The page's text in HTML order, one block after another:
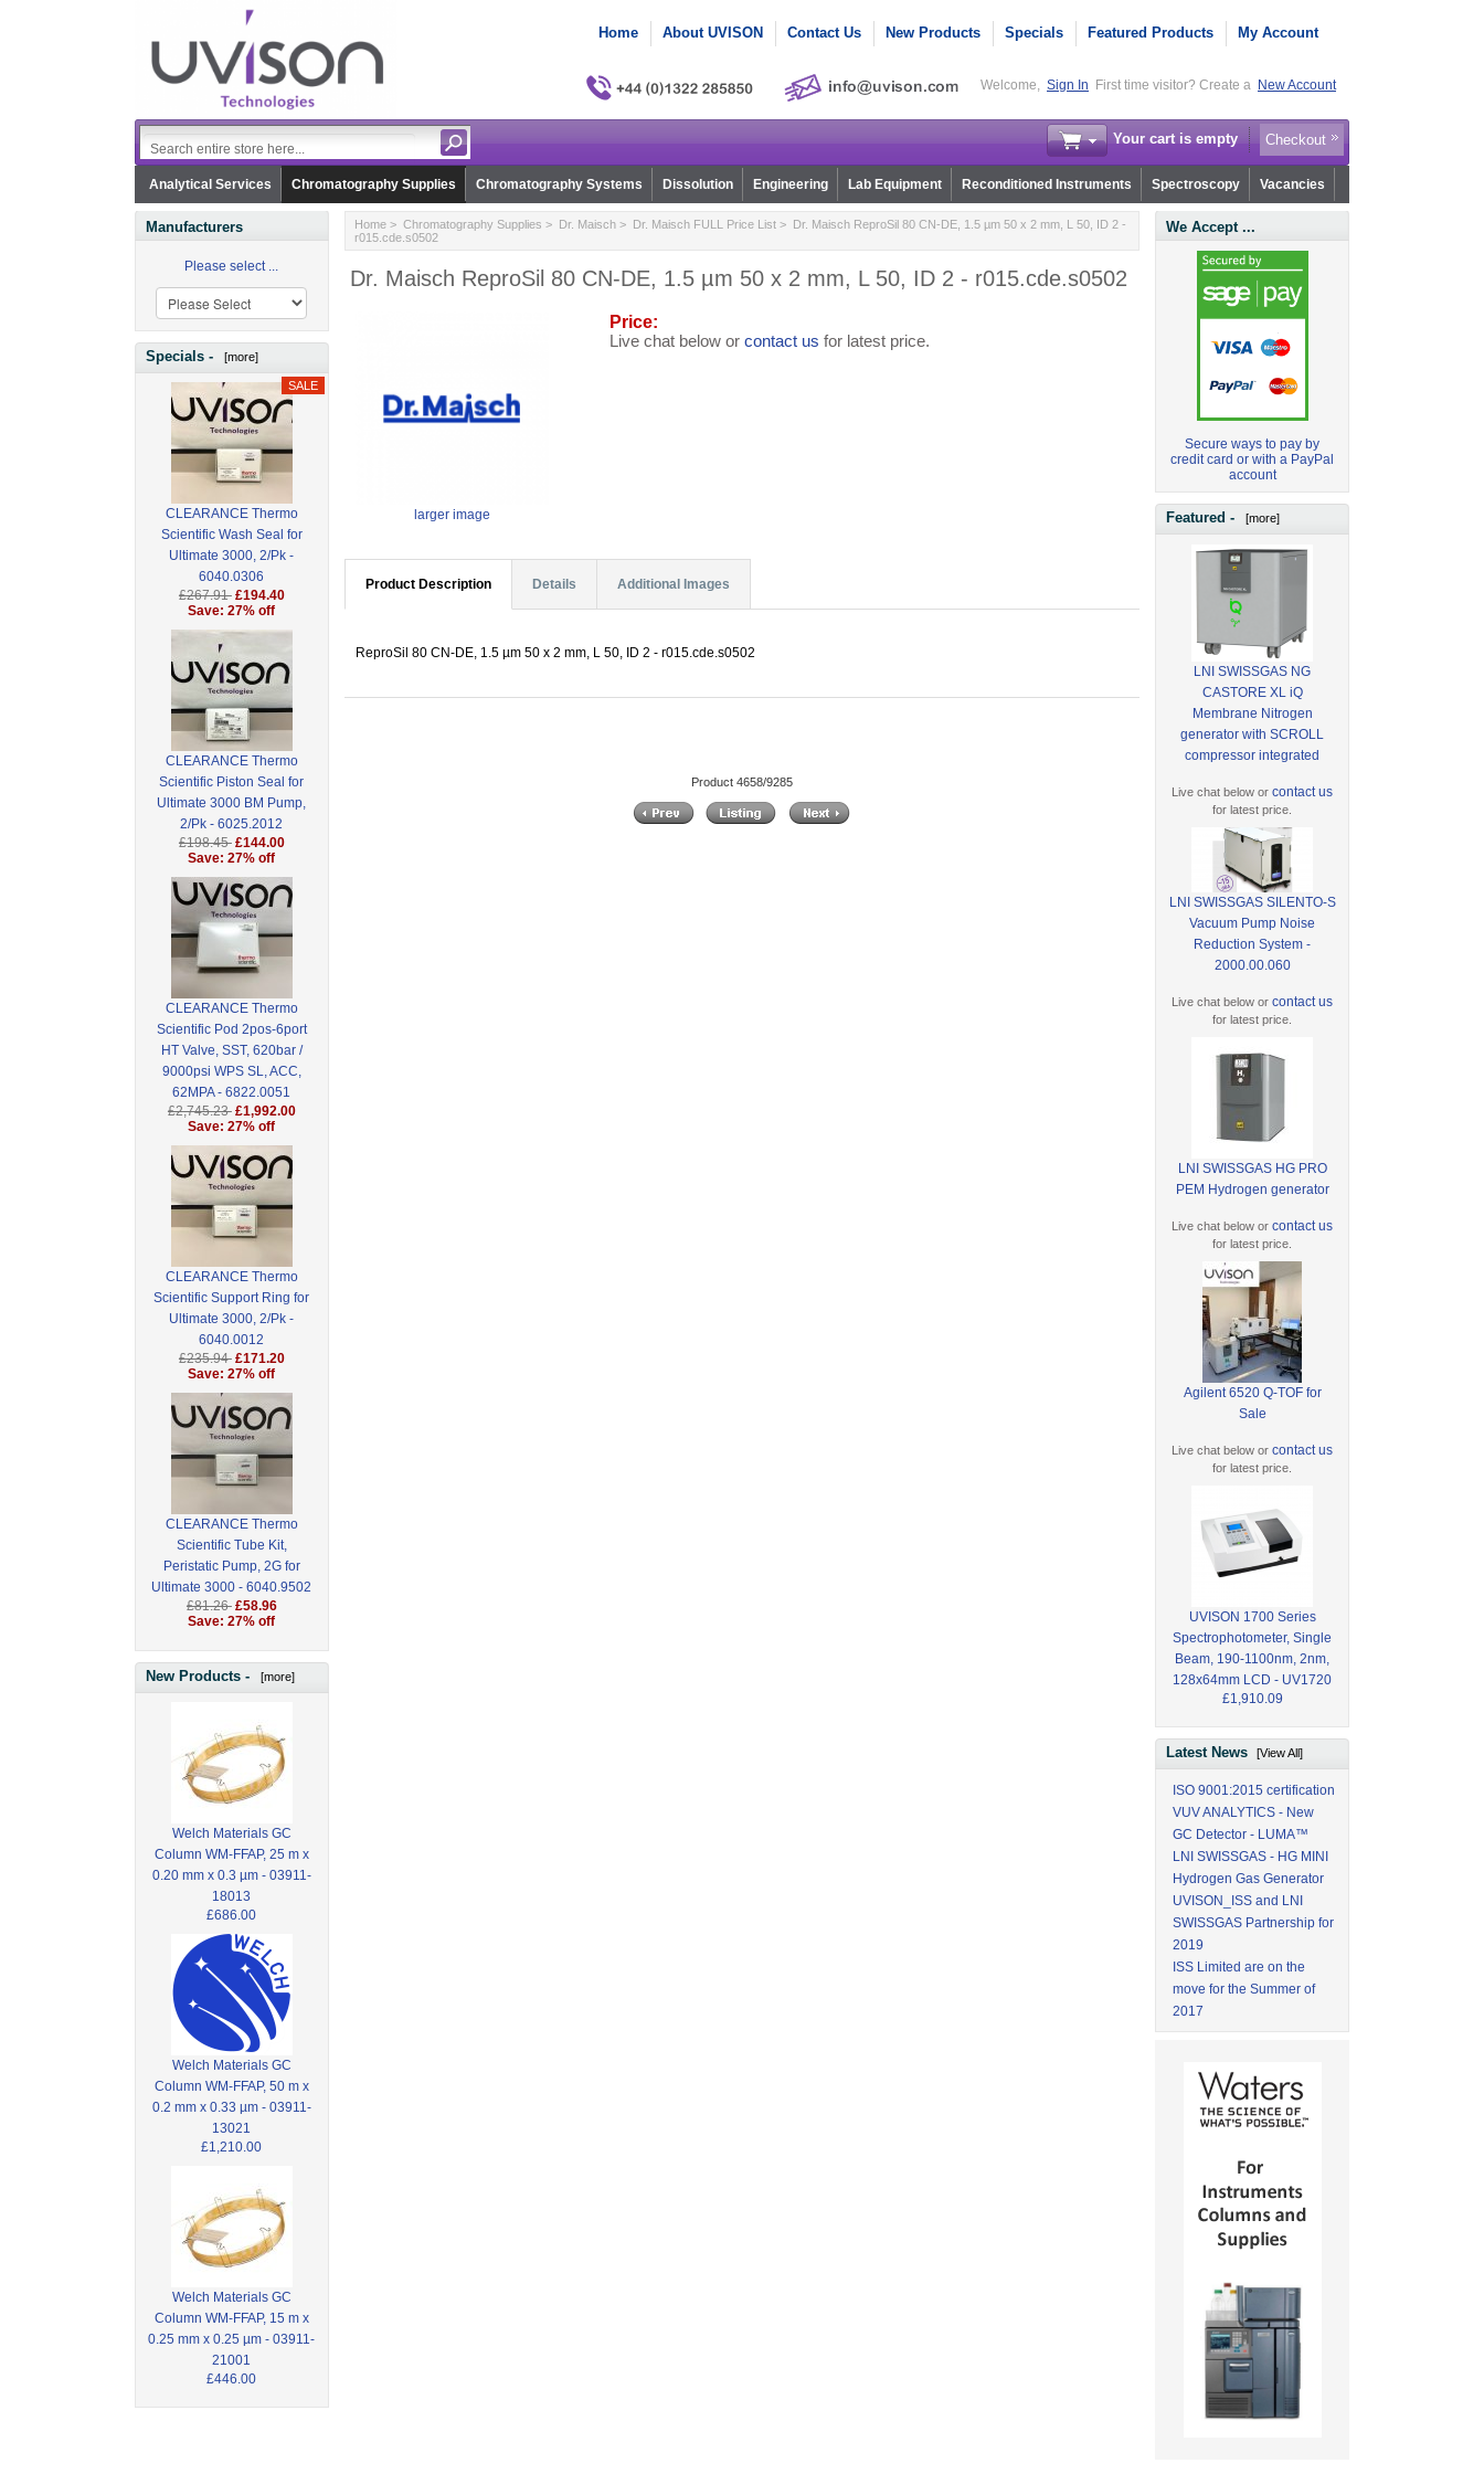
Home About UVISON Contact Us New Products Specials Featured Products My Account
Welcome, Sign In First time visitor? Create a New Account
Your cart is empty Checkout
Analytical Services Chromatography Supplies Chromatography Systems Dissolution Engineering Lab Equipment Reconditioned Instruments Spectroscopy Vacancies
Manufacturers
Please select ...
Specials - [more]
CLEARANCE Thermo
Scientific Wash Seal for
Ultimate 3000, 2/Pk -
6040.0306
£267.91 £194.40
Save: 27% off
CLEARANCE Thermo
Scientific Piston Seal for
Ultimate 3000 BM Pump,
2/Pk - 6025.2012
£198.45 £144.00
Save: 27% off
CLEARANCE Thermo
Scientific Pod 2pos-6port
HT Valve, SST, 620bar /
9000psi WPS SL, ACC,
62MPA - 6822.0051
£2,745.23 £1,992.00
Save: 27% off
CLEARANCE Thermo
Scientific Support Ring for
Ultimate 3000, 2/Pk -
6040.0012
£235.94 £171.20
Save: 27% off
CLEARANCE Thermo
Scientific Tube Kit,
Peristatic Pump, 2G for
Ultimate 3000 - 6040.9502
£81.26 £58.96
Save: 27% off
New Products - [more]
Welch Materials GC
Column WM-FFAP, 25 m x
0.20 mm x 0.3 µm - 03911-
18013
£686.00
Welch Materials GC
Column WM-FFAP, 50 m x
0.2 mm x 0.33 µm - 03911-
13021
£1,210.00
Welch Materials GC
Column WM-FFAP, 15 m x
0.25 mm x 0.25 µm - 03911-
21001
£446.00
Home> Chromatography Supplies > Dr. Maisch> Dr. Maisch FULL Price List> Dr. Maisch ReproSil 80 CN-DE, 1.5 µm 50 x 2 mm, L 50, ID 2 -
r015.cde.s0502
Dr. Maisch ReproSil 80 CN-DE, 1.5 µm 50 x 2 mm, L 50, ID 2 - r015.cde.s0502
larger image
Price:
Live chat below or contact us for latest price.
Product Description Details Additional Images
ReproSil 80 CN-DE, 1.5 µm 50 x 2 mm, L 50, ID 2 - r015.cde.s0502
Product 4658/9285
We Accept ...
Secure ways to pay by
credit card or with a PayPal
account
Featured - [more]
LNI SWISSGAS NG
CASTORE XL iQ
Membrane Nitrogen
generator with SCROLL
compressor integrated
Live chat below orcontact us
for latest price.
LNI SWISSGAS SILENTO-S
Vacuum Pump Noise
Reduction System -
2000.00.060
Live chat below orcontact us
for latest price.
LNI SWISSGAS HG PRO
PEM Hydrogen generator
Live chat below orcontact us
for latest price.
Agilent 6520 Q-TOF for
Sale
Live chat below orcontact us
for latest price.
UVISON 1700 Series
Spectrophotometer, Single
Beam, 190-1100nm, 2nm,
128x64mm LCD - UV1720
£1,910.09
Latest News[View All]
ISO 9001:2015 certification
VUV ANALYTICS - New
GC Detector - LUMA™
LNI SWISSGAS - HG MINI
Hydrogen Gas Generator
UVISON_ISS and LNI
SWISSGAS Partnership for
2019
ISS Limited are on the
move for the Summer of
2017